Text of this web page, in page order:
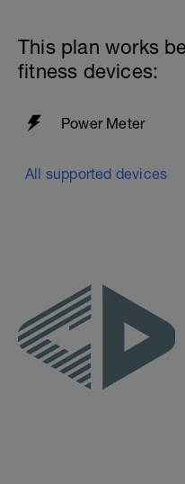
This plan works
fitness devices:
Power Meter
All supported devices